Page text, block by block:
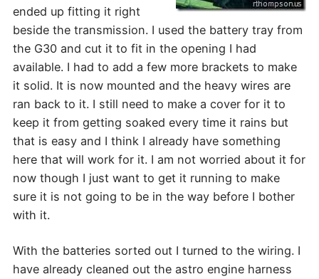
ended up fitting it right
beside the transmission. I used the battery tray from
the G30 and cut it to fit in the opening I had
available. I had to add a few more brackets to make
it solid. It is now mounted and the heavy wires are
ran back to it. I still need to make a cover for it to
keep it from getting soaked every time it rains but
that is easy and I think I already have something
here that will work for it. I am not worried about it for
now though I just want to get it running to make
sure it is not going to be in the way before I bother
with it.
With the batteries sorted out I turned to the wiring. I
have already cleaned out the astro engine harness